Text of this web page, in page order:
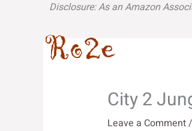
Disclosure: As an Amazon
City 2
Leave a Comment/